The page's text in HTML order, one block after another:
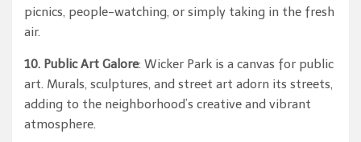
picnics, people-watching, or simply taking in the fresh
air.
10. Public Art Galore: Wicker Park is a canvas for public
art. Murals, sculptures, and street art adorn its streets,
adding to the neighborhood’s creative and vibrant
atmosphere.